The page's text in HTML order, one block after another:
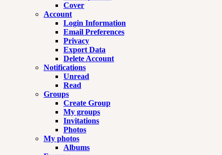
Cover
Account
Login Information
Email Preferences
Privacy
Export Data
Delete Account
Notifications
Unread
Read
Groups
Create Group
My groups
Invitations
Photos
My photos
Albums